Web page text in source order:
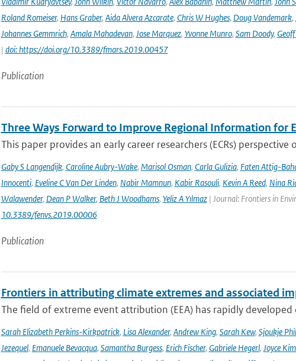
Roland Romeiser, Hans Graber, Aida Alvera Azcarate, Chris W Hughes, Doug Vandemark,
Johannes Gemmrich, Amala Mahadevan, Jose Marquez, Yvonne Munro, Sam Doody,
| doi: https://doi.org/10.3389/fmars.2019.00457
Publication
Three Ways Forward to Improve Regional Information for
This paper provides an early career researchers (ECRs)
Gaby S Langendijk, Caroline Aubry-Wake, Marisol Osman, Carla Gulizia, Faten Attig-
Innocenti, Eveline C Van Der Linden, Nabir Mamnun, Kabir Rasouli, Kevin A Reed, Nina
Walawender, Dean P Walker, Beth J Woodhams, Yeliz A Yılmaz| Journal: Frontiers in
10.3389/fenvs.2019.00006
Publication
Frontiers in attributing climate extremes and associated
The field of extreme event attribution (EEA) has rapidly developed
Sarah Elizabeth Perkins-Kirkpatrick, Lisa Alexander, Andrew King, Sarah Kew, Sjoukje
Jezequel, Emanuele Bevacqua, Samantha Burgess, Erich Fischer, Gabriele Hegerl, Joyce